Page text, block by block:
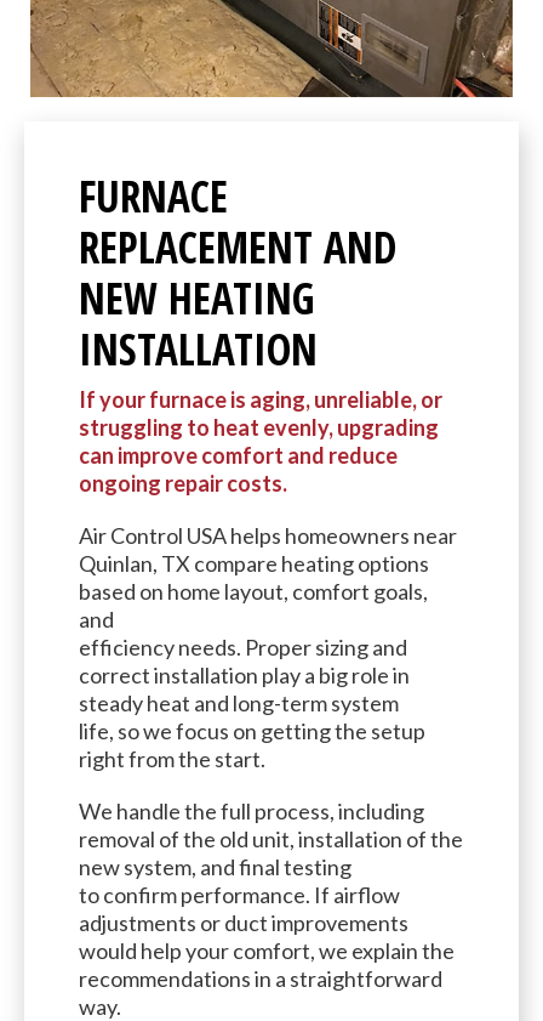
FURNACE
REPLACEMENT AND
NEW HEATING
INSTALLATION
If your furnace is aging, unreliable, or
struggling to heat evenly, upgrading
can improve comfort and reduce
ongoing repair costs.
Air Control USA helps homeowners near
Quinlan, TX compare heating options
based on home layout, comfort goals,
and
efficiency needs. Proper sizing and
correct installation play a big role in
steady heat and long-term system
life, so we focus on getting the setup
right from the start.
We handle the full process, including
removal of the old unit, installation of the
new system, and final testing
to confirm performance. If airflow
adjustments or duct improvements
would help your comfort, we explain the
recommendations in a straightforward
way.